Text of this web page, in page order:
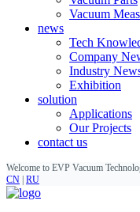
Vacuum
news
Tech
Company
Industry
Exhibition
solution
Applications
Our Projects
contact us
Welcome to EVP Vacuum
CN RU